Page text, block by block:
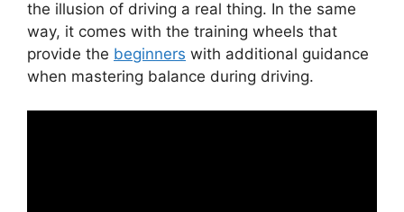
the illusion of driving a real thing. In the same
way, it comes with the training wheels that
provide the beginners with additional guidance
when mastering balance during driving.